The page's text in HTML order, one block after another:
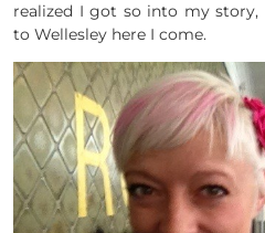
realized I got so into my story,
to Wellesley here I come.